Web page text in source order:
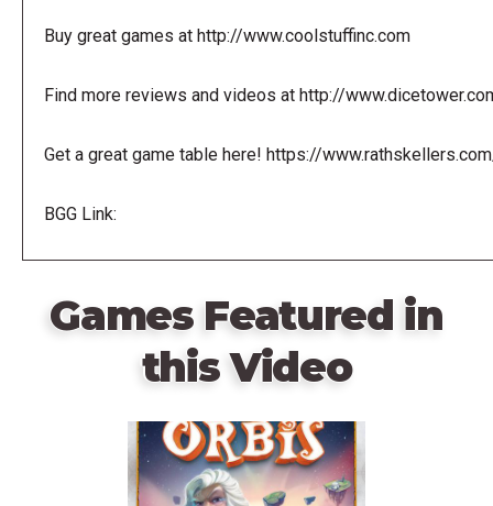
Buy great games at http://www.coolstuffinc.com
Find more reviews and videos at http://
Get a great game table here! https://
BGG Link:
Games Featured in
this Video